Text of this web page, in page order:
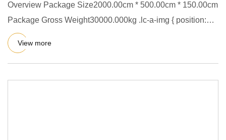
Overview Package Size2000.00cm * 500.00cm * 150.00cm
Package Gross Weight30000.000kg .lc-a-img { position:
relative; wid
View more